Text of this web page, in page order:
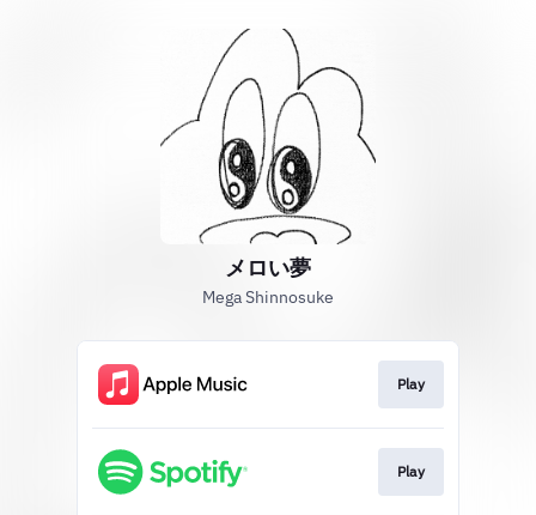
メロい夢
Mega Shinnosuke
Play
Play